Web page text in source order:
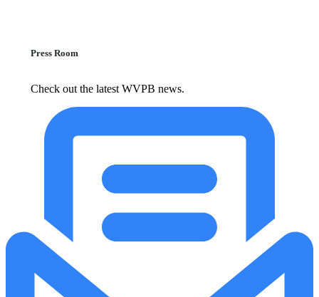
Press Room
Check out the latest WVPB news.